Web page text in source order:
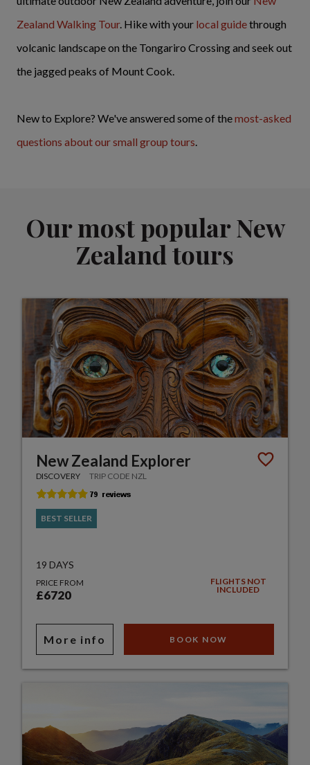
Zealand Walking Tour. Hike with your local guidethrough
volcanic landscape on the Tongariro Crossing and seek out
the jagged peaks of Mount Cook.
New to Explore? We've answered some of themost-asked
questions about our small group tours
Our most popular New
Zealand tours
New Zealand Explorer
DISCOVERY TRIP CODE NZL
BEST SELLER
19 DAYS
PRICE FROM
£6720
FLIGHTS NOT
INCLUDED
More info BOOK NOW